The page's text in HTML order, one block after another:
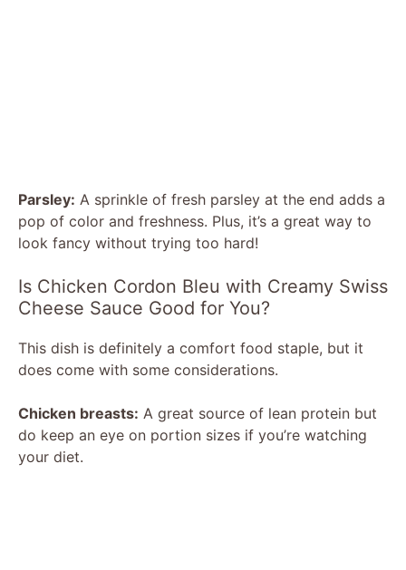
Parsley: A sprinkle of fresh parsley at the end adds a
pop of color and freshness. Plus, it’s a great way to
look fancy without trying too hard!
Is Chicken Cordon Bleu with Creamy Swiss
Cheese Sauce Good for You?
This dish is definitely a comfort food staple, but it
does come with some considerations.
Chicken breasts: A great source of lean protein but
do keep an eye on portion sizes if you’re watching
your diet.